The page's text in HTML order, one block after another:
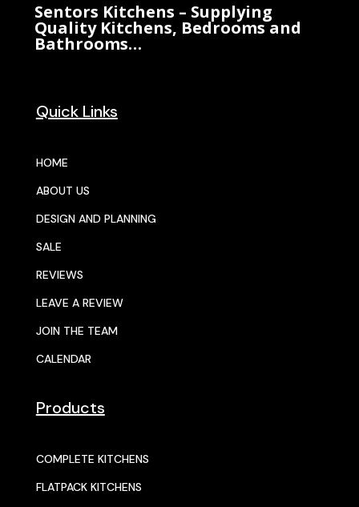
Sentors Kitchens – Supplying
Quality Kitchens, Bedrooms and
Bathrooms…
Quick Links
HOME
ABOUT US
DESIGN AND PLANNING
SALE
REVIEWS
LEAVE A REVIEW
JOIN THE TEAM
CALENDAR
Products
COMPLETE KITCHENS
FLATPACK KITCHENS